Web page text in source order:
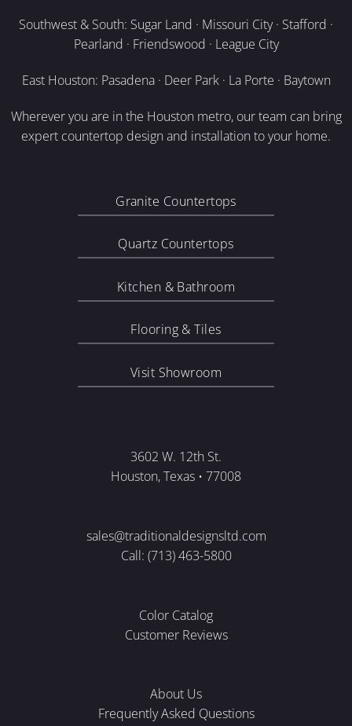
Southwest & South: Sugar Land · Missouri City · Stafford ·
Pearland · Friendswood · League City
East Houston: Pasadena · Deer Park · La Porte · Baytown
Wherever you are in the Houston metro, our team can bring
expert countertop design and installation to your home.
Granite Countertops
Quartz Countertops
Kitchen & Bathroom
Flooring & Tiles
Visit Showroom
3602 W. 12th St.
Houston, Texas • 77008
sales@traditionaldesignsltd.com
Call: (713) 463-5800
Color Catalog
Customer Reviews
About Us
Frequently Asked Questions